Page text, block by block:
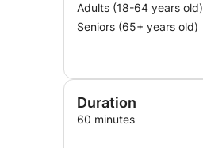
Adults (18-64 years old)
Seniors (65+ years old)
Duration
60 minutes